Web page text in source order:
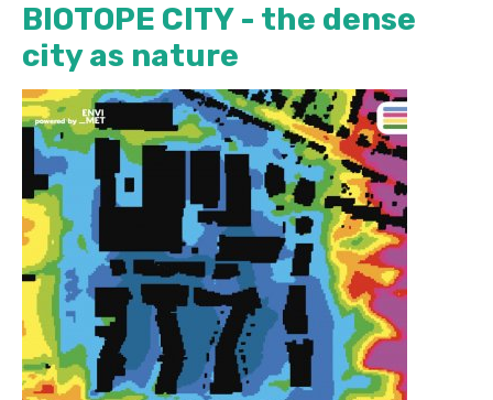
BIOTOPE CITY - the dense
city as nature